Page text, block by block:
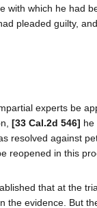
with which he had
pleaded guilty,
experts be
[33 Cal.2d 546] he
resolved against
reopened in this
that at the
the evidence. But